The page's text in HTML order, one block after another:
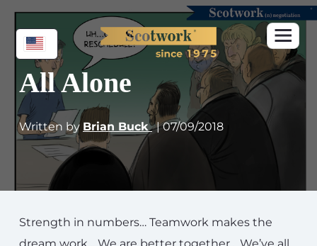
All Alone
Written byBrian Buck | 07/09/2018
Strength in numbers… Teamwork makes the